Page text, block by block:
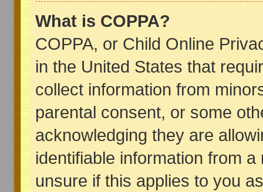
What is COPPA?
COPPA, or Child Online
in the United States that
collect information from
parental consent, or some
acknowledging they are
identifiable information from
unsure if this applies to you